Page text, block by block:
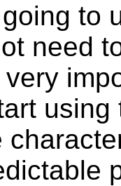
to
need